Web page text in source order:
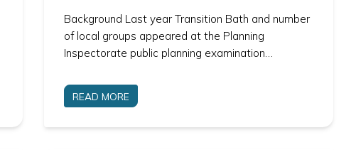
Background Last year Transition Bath and number
of local groups appeared at the Planning
Inspectorate public planning examination…
READ MORE